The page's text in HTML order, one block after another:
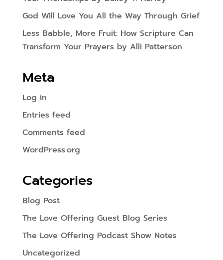
God Will Love You All the Way Through Grief
Less Babble, More Fruit: How Scripture Can
Transform Your Prayers by Alli Patterson
Meta
Log in
Entries feed
Comments feed
WordPress.org
Categories
Blog Post
The Love Offering Guest Blog Series
The Love Offering Podcast Show Notes
Uncategorized